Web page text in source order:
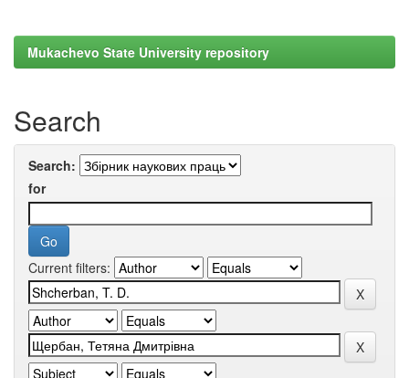
Mukachevo State University repository
Search
Search:
for
Current filters: